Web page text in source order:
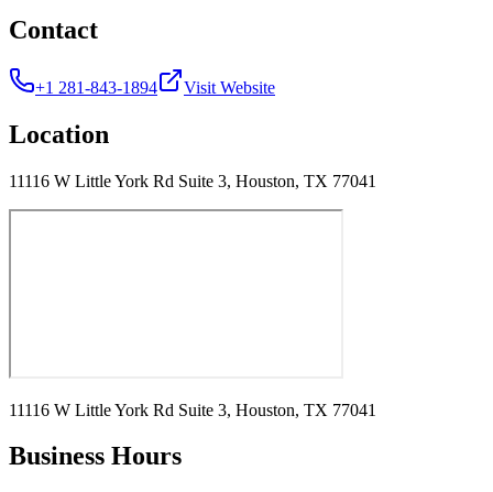
Contact
+1 281-843-1894 Visit Website
Location
11116 W Little York Rd Suite 3, Houston, TX 77041
11116 W Little York Rd Suite 3, Houston, TX 77041
Business Hours